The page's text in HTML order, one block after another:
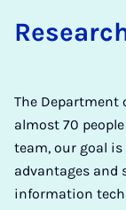
The Department
almost 70
team, our goal
advantages and
information